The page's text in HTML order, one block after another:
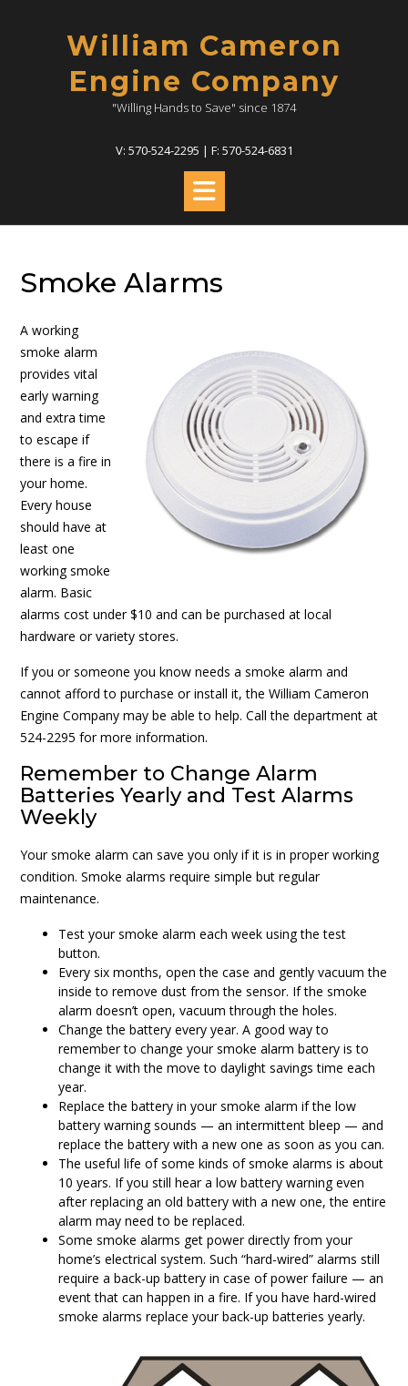
William Cameron
Engine Company
"Willing Hands to Save" since 1874
V: 570-524-2295 | F: 570-524-6831
Smoke Alarms
A working
smoke alarm
provides vital
early warning
and extra time
to escape if
there is a fire in
your home.
Every house
should have at
least one
working smoke
alarm. Basic
alarms cost under $10 and can be purchased at local
hardware or variety stores.
If you or someone you know needs a smoke alarm and
cannot afford to purchase or install it, the William Cameron
Engine Company may be able to help. Call the department at
524-2295 for more information.
Remember to Change Alarm
Batteries Yearly and Test Alarms
Weekly
Your smoke alarm can save you only if it is in proper working
condition. Smoke alarms require simple but regular
maintenance.
Test your smoke alarm each week using the test
button.
Every six months, open the case and gently vacuum the
inside to remove dust from the sensor. If the smoke
alarm doesn’t open, vacuum through the holes.
Change the battery every year. A good way to
remember to change your smoke alarm battery is to
change it with the move to daylight savings time each
year.
Replace the battery in your smoke alarm if the low
battery warning sounds — an intermittent bleep — and
replace the battery with a new one as soon as you can.
The useful life of some kinds of smoke alarms is about
10 years. If you still hear a low battery warning even
after replacing an old battery with a new one, the entire
alarm may need to be replaced.
Some smoke alarms get power directly from your
home’s electrical system. Such “hard-wired” alarms still
require a back-up battery in case of power failure — an
event that can happen in a fire. If you have hard-wired
smoke alarms replace your back-up batteries yearly.